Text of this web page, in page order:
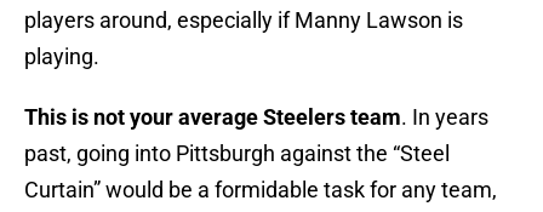
players around, especially if Manny Lawson is
playing.
This is not your average Steelers team. In years
past, going into Pittsburgh against the “Steel
Curtain” would be a formidable task for any team,